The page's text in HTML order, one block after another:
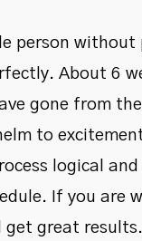
person without
About 6
gone from
to
logical
If you are
get great results.